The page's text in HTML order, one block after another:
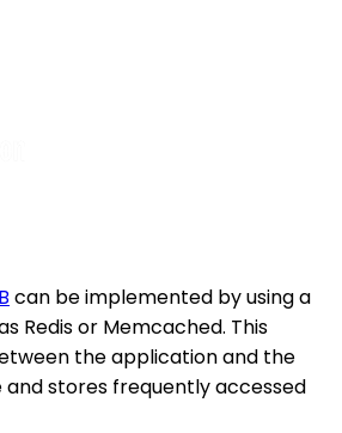
can be implemented by using a
Redis or Memcached. This
the application and the
and stores frequently accessed